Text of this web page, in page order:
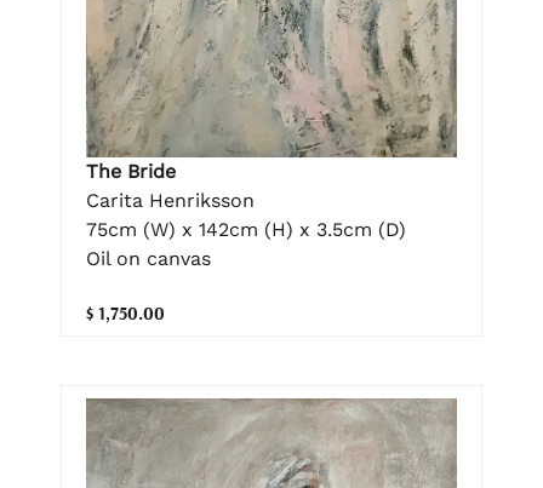
The Bride
Carita Henriksson
75cm (W) x 142cm (H) x 3.5cm (D)
Oil on canvas
$ 1,750.00